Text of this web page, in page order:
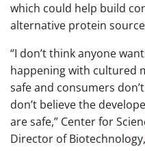
which could help build
alternative protein
“I don’t think anyone
happening with cultured
safe and consumers
don’t believe the
are safe,” Center for
Director of Biotechnology,